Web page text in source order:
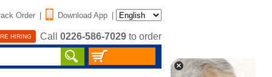
Order | Download App |
HIRING Call 0226-586-7029 to order